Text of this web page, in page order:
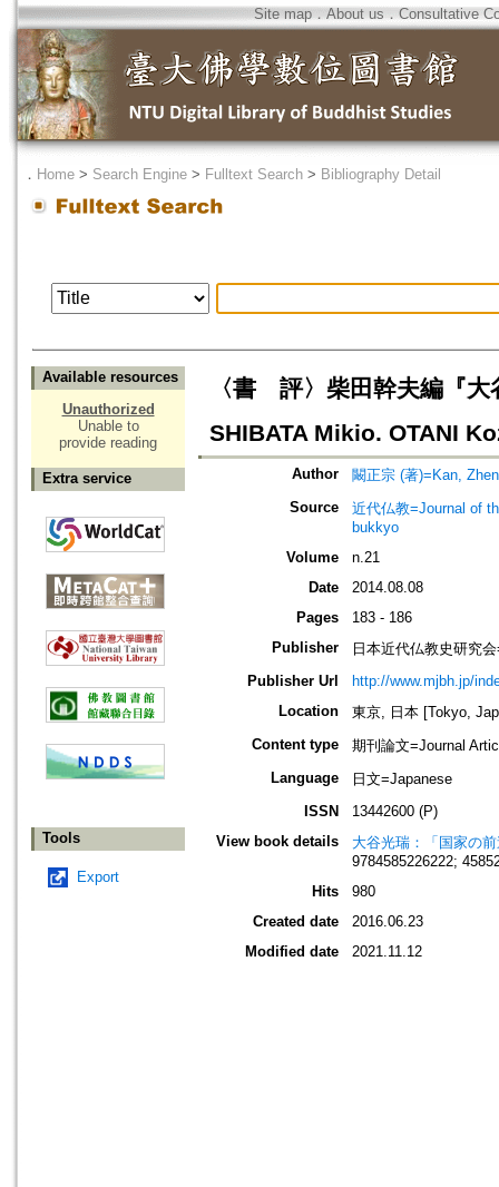
Site map．About us ． Consultative
． Home > Search Engine > Fulltext Search > Bibliography Detail
Available resources
Unauthorized
Unable to
provide reading
Extra service
Tools
Export
〈書 評〉柴田幹夫編『
SHIBATA Mikio. OTANI
Author
闞正宗 (著)=Kan,
Source
近代仏教=Journal of
bukkyo
Volume
n.21
Date
2014.08.08
Pages
183 - 186
Publisher
日本近代仏教史研究
Publisher Url
http://www.mjbh.jp/
Location
東京, 日本 [Tokyo,
Content type
期刊論文=Journal
Language
日文=Japanese
ISSN
13442600 (P)
View book details
大谷光瑞：「国家の
9784585226222;
Hits
980
Created date
2016.06.23
Modified date
2021.11.12